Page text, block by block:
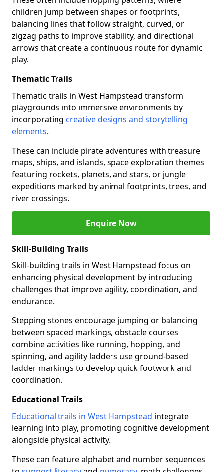
children jump between shapes or footprints,
balancing lines that follow straight, curved, or
zigzag paths to improve stability, and directional
arrows that create a continuous route for dynamic
play.
Thematic Trails
Thematic trails in West Hampstead transform
playgrounds into immersive environments by
incorporating creative designs and storytelling
elements.
These can include pirate adventures with treasure
maps, ships, and islands, space exploration themes
featuring rockets, planets, and stars, or jungle
expeditions marked by animal footprints, trees, and
river crossings.
Enquire Now
Skill-Building Trails
Skill-building trails in West Hampstead focus on
enhancing physical development by introducing
challenges that improve agility, coordination, and
endurance.
Stepping stones encourage jumping or balancing
between spaced markings, obstacle courses
combine activities like running, hopping, and
spinning, and agility ladders use ground-based
ladder markings to develop quick footwork and
coordination.
Educational Trails
Educational trails in West Hampstead integrate
learning into play, promoting cognitive development
alongside physical activity.
These can feature alphabet and number sequences